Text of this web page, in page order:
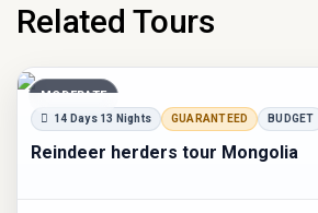
Related Tours
MODERATE
14 Days 13 Nights GUARANTEED BUDGET
Reindeer herders tour Mongolia